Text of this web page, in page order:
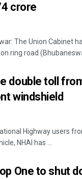
crore
The Union Cabinet
ring road
double toll
windshield
Highway users
NHAI has ...
One to shut